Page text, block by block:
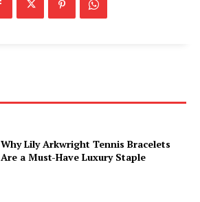
Why Lily Arkwright Tennis Bracelets
Are a Must-Have Luxury Staple